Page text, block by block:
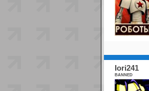
Iori241
BANNED